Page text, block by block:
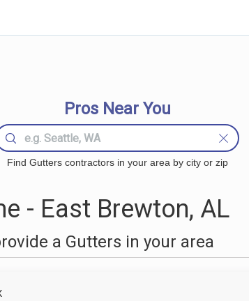
Pros Near You
Find Gutters contractors in your area by city or zip
- East Brewton, AL
a Gutters in your area